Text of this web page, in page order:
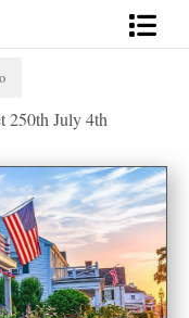
250th July 4th